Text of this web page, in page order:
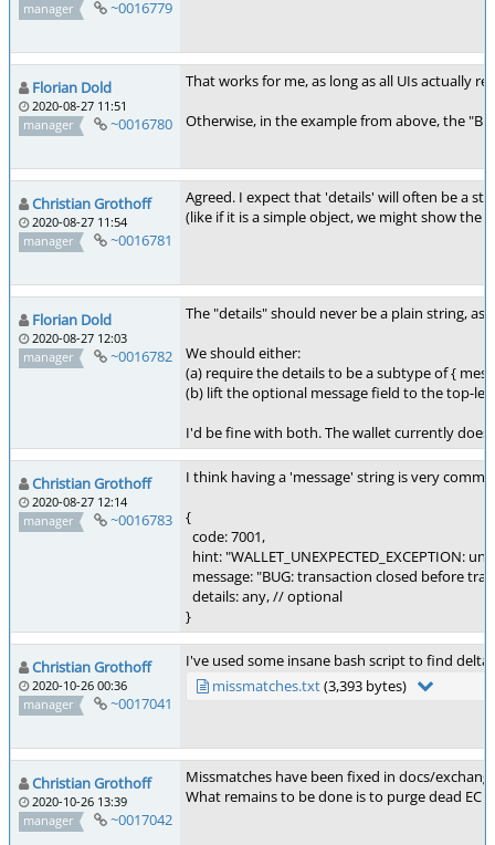
manager ~0016779
Florian Dold
2020-08-27 11:51
manager
~0016780
That works for me, as long as all UIs actually
Otherwise, in the example from above, the
Christian Grothoff
2020-08-27 11:54
manager
~0016781
Agreed. I expect that 'details' will often be a
(like if it is a simple object, we might show the
Florian Dold
2020-08-27 12:03
manager
~0016782
The "details" should never be a plain string,
We should either:
(a) require the details to be a subtype of {
(b) lift the optional message field to the top-
I'd be fine with both. The wallet currently
Christian Grothoff
2020-08-27 12:14
manager
~0016783
I think having a 'message' string is very
{
code: 7001,
hint: "WALLET_UNEXPECTED_EXCEPTION:
message: "BUG: transaction closed before
details: any, // optional
}
Christian Grothoff
2020-10-26 00:36
manager
~0017041
I've used some insane bash script to find
missmatches.txt(3,393 bytes)
Christian Grothoff
2020-10-26 13:39
manager
~0017042
Missmatches have been fixed in docs/
What remains to be done is to purge dead EC